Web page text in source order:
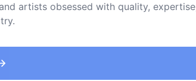
artists obsessed with quality,